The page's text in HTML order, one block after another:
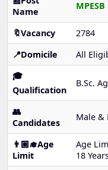
Name
🔖Vacancy
2784
📍Domicile
All
🎓
Qualification
B.Sc.
👥
Candidates
Male &
👨🏼‍🎓Age
Limit
Age
18